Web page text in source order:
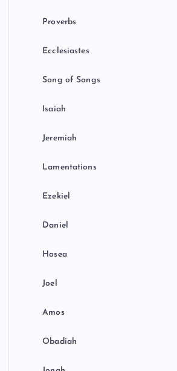
Proverbs
Ecclesiastes
Song of Songs
Isaiah
Jeremiah
Lamentations
Ezekiel
Daniel
Hosea
Joel
Amos
Obadiah